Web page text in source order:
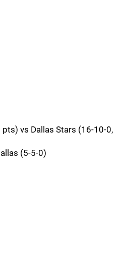
vs Dallas Stars (16-10-0,
(5-5-0)